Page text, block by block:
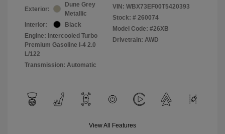
Exterior:
Dune Grey
Metallic
Interior:
Black
Engine: Intercooled Turbo
Premium Gasoline I-4 2.0
L/122
Transmission: Automatic
VIN: WBX73EF00T5420393
Stock: # 260074
Model Code: #26XB
Drivetrain: AWD
View All Features